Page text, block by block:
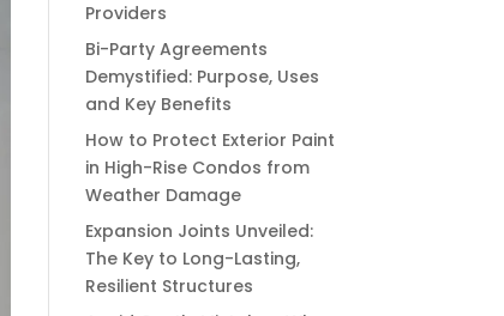
Providers
Bi-Party Agreements
Demystified: Purpose, Uses
and Key Benefits
How to Protect Exterior Paint
in High-Rise Condos from
Weather Damage
Expansion Joints Unveiled:
The Key to Long-Lasting,
Resilient Structures